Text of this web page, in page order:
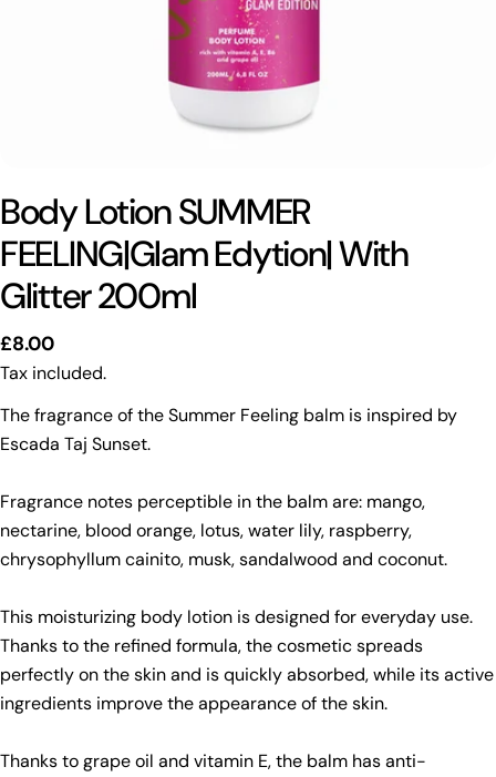
Body Lotion SUMMER
FEELING|Glam Edytion| With
Glitter 200ml
Regular
price
£8.00
Tax included.
The fragrance of the Summer Feeling balm is inspired by
Escada Taj Sunset.
Fragrance notes perceptible in the balm are: mango,
nectarine, blood orange, lotus, water lily, raspberry,
chrysophyllum cainito, musk, sandalwood and coconut.
This moisturizing body lotion is designed for everyday use.
Thanks to the refined formula, the cosmetic spreads
perfectly on the skin and is quickly absorbed, while its active
ingredients improve the appearance of the skin.
Thanks to grape oil and vitamin E, the balm has anti-
Ask a question
name